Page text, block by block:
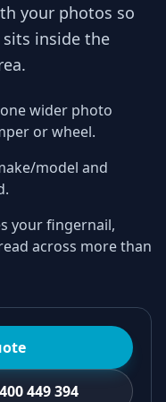
your photos so
inside the
wider photo
or wheel.
model and
your fingernail,
across more than
449 394